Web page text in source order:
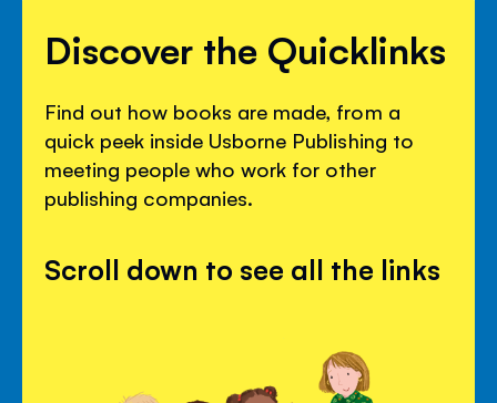
Discover the Quicklinks
Find out how books are made, from a
quick peek inside Usborne Publishing to
meeting people who work for other
publishing companies.
Scroll down to see all the links